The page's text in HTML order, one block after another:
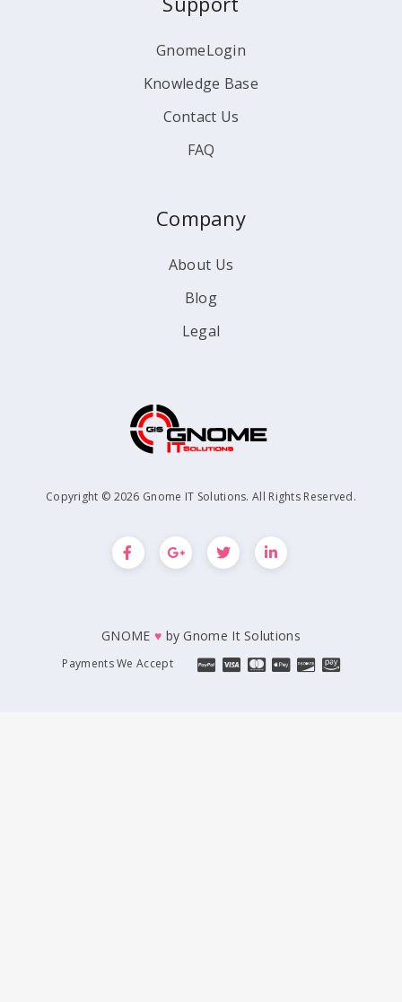
GnomeLogin
Knowledge Base
Contact Us
FAQ
Company
About Us
Blog
Legal
Copyright © 2026 Gnome IT Solutions. All Rights Reserved.
GNOME ♥ by Gnome It Solutions
Payments We Accept